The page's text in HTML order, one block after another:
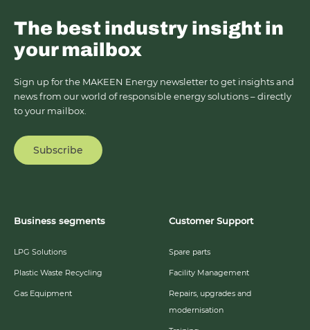
Business segments
LPG Solutions
Plastic Waste Recycling
Gas Equipment
Customer Support
Spare parts
Facility Management
Repairs, upgrades and
modernisation
The best industry insight in
your mailbox
Sign up for the MAKEEN Energy newsletter to get insights and
news from our world of responsible energy solutions – directly
to your mailbox.
Subscribe